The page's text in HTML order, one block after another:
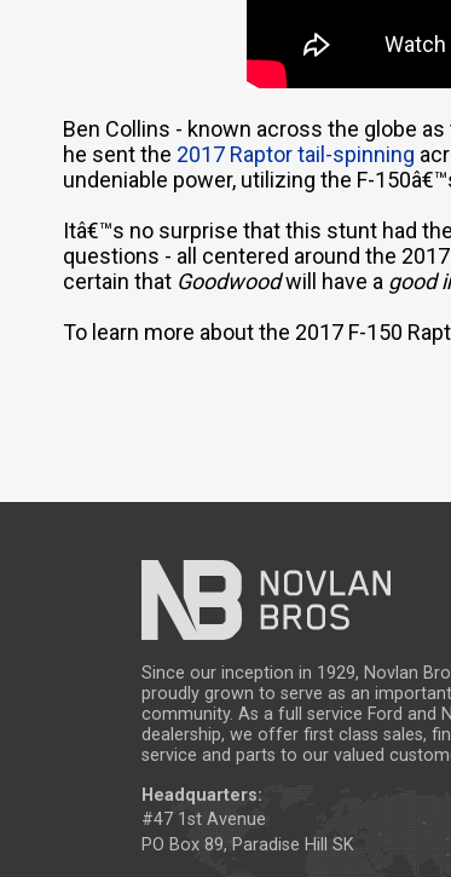
Ben Collins - known across the globe
he sent the 2017 Raptor tail-spinning
undeniable power, utilizing the F-
Itâ€™s no surprise that this stunt had
questions - all centered around the
certain that Goodwoodwill have a good
To learn more about the 2017 F-150
Since our inception in 1929, Novlan
proudly grown to serve as an
community. As a full service Ford and
dealership, we offer first class sales,
service and parts to our valued
Headquarters:
#47 1st Avenue
PO Box 89, Paradise Hill SK